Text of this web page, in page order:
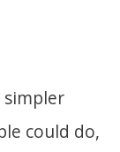
simpler
could do,